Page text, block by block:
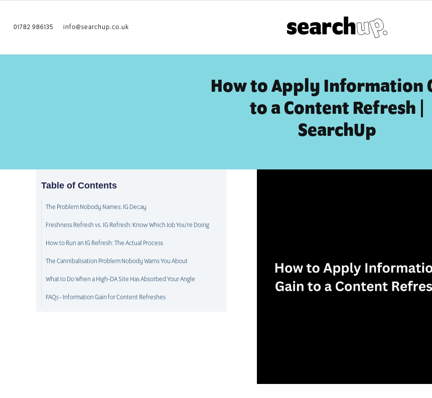
01782 986135 info@searchup.co.uk
How to Apply Information
to a Content Refresh |
SearchUp
Table of Contents
The Problem Nobody Names: IG Decay
Freshness Refresh vs. IG Refresh: Know Which Job You're Doing
How to Run an IG Refresh: The Actual Process
The Cannibalisation Problem Nobody Warns You About
What to Do When a High-DA Site Has Absorbed Your Angle
FAQs - Information Gain for Content Refreshes